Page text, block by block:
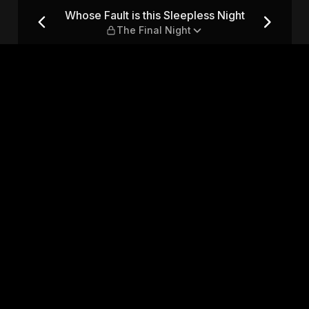
Night — The Final Night
Whose Fault is this Sleepless Night
The Final Night